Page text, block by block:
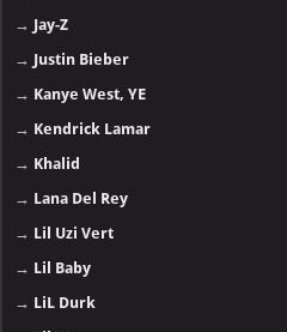
→ Jay-Z
→ Justin Bieber
→ Kanye West, YE
→ Kendrick Lamar
→ Khalid
→ Lana Del Rey
→ Lil Uzi Vert
→ Lil Baby
→ LiL Durk